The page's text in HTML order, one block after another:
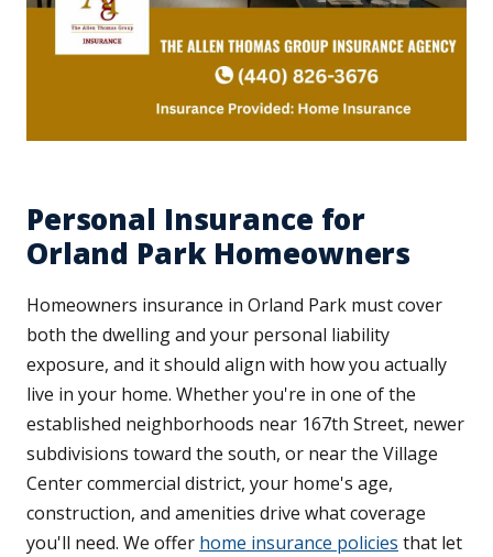
Personal Insurance for
Orland Park Homeowners
Homeowners insurance in Orland Park must cover
both the dwelling and your personal liability
exposure, and it should align with how you actually
live in your home. Whether you're in one of the
established neighborhoods near 167th Street, newer
subdivisions toward the south, or near the Village
Center commercial district, your home's age,
construction, and amenities drive what coverage
you'll need. We offer home insurance policies that let